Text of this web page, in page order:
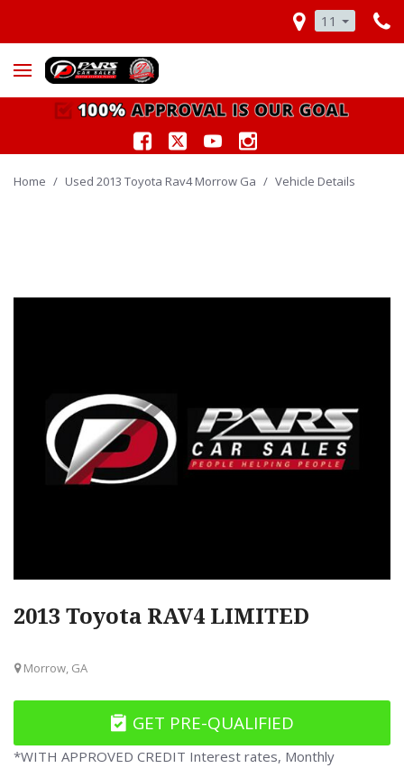
11
Home / Used 2013 Toyota Rav4 Morrow Ga / Vehicle Details
2013 Toyota RAV4 LIMITED
Morrow, GA
GET PRE-QUALIFIED
*WITH APPROVED CREDIT Interest rates, Monthly